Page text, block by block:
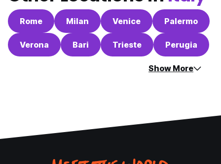
Rome Milan Venice Palermo
Verona Bari Trieste Perugia
Show More